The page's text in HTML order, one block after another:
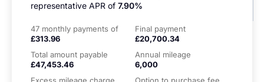
representative APR of 7.90%
47 monthly payments of
£313.96
Final payment
£20,700.34
Total amount payable
£47,453.46
Annual mileage
6,000